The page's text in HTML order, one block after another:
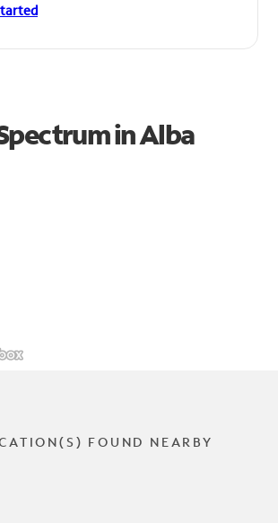
in Alba
FOUND NEARBY